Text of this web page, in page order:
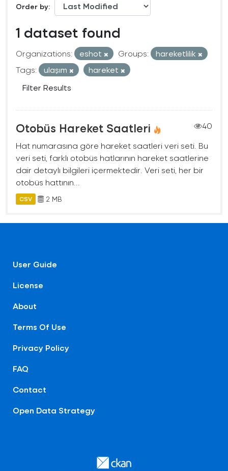
Order by
1 dataset found
Organizations: eshot Groups:
hareketlilik
Tags:
ulaşım
hareket
Filter Results
Otobüs Hareket Saatleri
40
Hat numarasına göre hareket saatleri veri seti. Bu
veri seti, farklı otobüs hatlarının hareket saatlerine
dair detaylı bilgileri içermektedir. Veri seti, her bir
otobüs hattının...
CSV 2 MB
User Guide
License
About
Terms Of Use
Privacy Policy
FAQ
Contact
Open Data Strategy